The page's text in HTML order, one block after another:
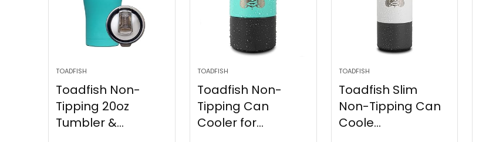
TOADFISH
Toadfish Non-
Tipping 20oz
Tumbler &...
TOADFISH
Toadfish Non-
Tipping Can
Cooler for...
TOADFISH
Toadfish Slim
Non-Tipping Can
Coole...